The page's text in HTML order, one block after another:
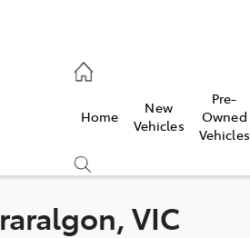
Home
New
Vehicles
Pre-
Owned
Vehicles
Compare
VIC